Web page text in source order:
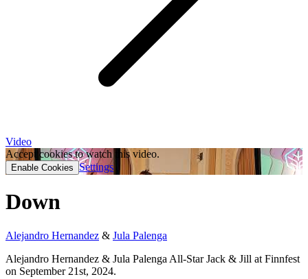
Video
Accept cookies to watch this video.
Enable Cookies Settings
Down
Alejandro Hernandez & Jula Palenga
Alejandro Hernandez & Jula Palenga All-Star Jack & Jill at Finnfest
on September 21st, 2024.